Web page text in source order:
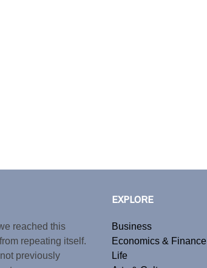
reached this
repeating itself.
previously
EXPLORE
Business
Economics & Finance
Life